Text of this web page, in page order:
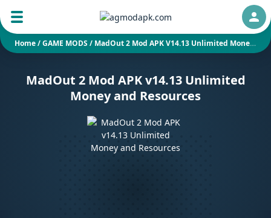
Home/GAME MODS / MadOut 2 Mod APK V14.13 Unlimited Money And Resources
MadOut 2 Mod APK v14.13 Unlimited
Money and Resources